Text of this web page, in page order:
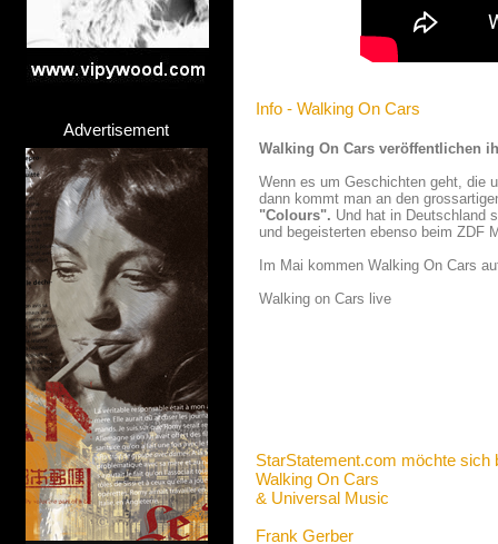
Advertisement
Info - Walking On Cars
Walking On Cars veröffentlichen
Wenn es um Geschichten geht, die
dann kommt man an den
"Colours". Und hat in Deutschland
und begeisterten ebenso beim ZDF
Im Mai kommen Walking On Cars
Walking on Cars live
StarStatement.com möchte sich
Walking On Cars
& Universal Music
Frank Gerber